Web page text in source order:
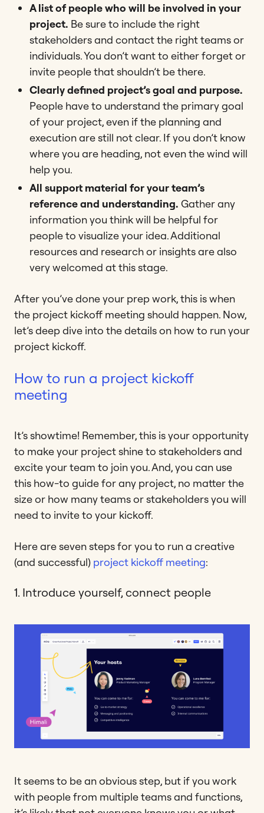
A list of people who will be involved in your
project. Be sure to include the right
stakeholders and contact the right teams or
individuals. You don’t want to either forget or
invite people that shouldn’t be there.
Clearly defined project’s goal and purpose.
People have to understand the primary goal
of your project, even if the planning and
execution are still not clear. If you don’t know
where you are heading, not even the wind will
help you.
All support material for your team’s
reference and understanding. Gather any
information you think will be helpful for
people to visualize your idea. Additional
resources and research or insights are also
very welcomed at this stage.
After you’ve done your prep work, this is when
the project kickoff meeting should happen. Now,
let’s deep dive into the details on how to run your
project kickoff.
How to run a project kickoff
meeting
It’s showtime! Remember, this is your opportunity
to make your project shine to stakeholders and
excite your team to join you. And, you can use
this how-to guide for any project, no matter the
size or how many teams or stakeholders you will
need to invite to your kickoff.
Here are seven steps for you to run a creative
(and successful) project kickoff meeting:
1. Introduce yourself, connect people
It seems to be an obvious step, but if you work
with people from multiple teams and functions,